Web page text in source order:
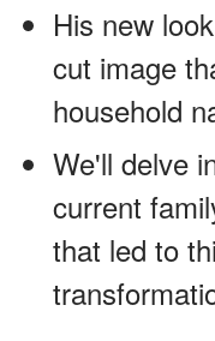
His new
cut image
household
We'll delve
current
that led to